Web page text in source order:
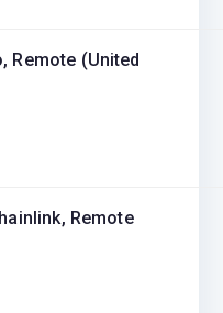
Remote (United
Remote